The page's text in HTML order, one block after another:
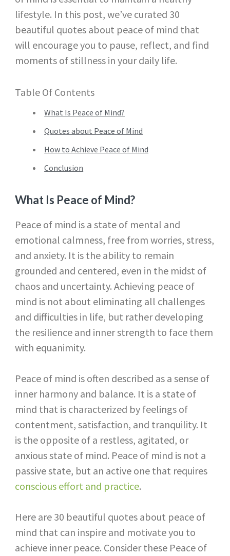
lifestyle. In this post, we’ve curated 30
beautiful quotes about peace of mind that
will encourage you to pause, reflect, and find
moments of stillness in your daily life.
Table Of Contents
What Is Peace of Mind?
Quotes about Peace of Mind
How to Achieve Peace of Mind
Conclusion
What Is Peace of Mind?
Peace of mind is a state of mental and
emotional calmness, free from worries, stress,
and anxiety. It is the ability to remain
grounded and centered, even in the midst of
chaos and uncertainty. Achieving peace of
mind is not about eliminating all challenges
and difficulties in life, but rather developing
the resilience and inner strength to face them
with equanimity.
Peace of mind is often described as a sense of
inner harmony and balance. It is a state of
mind that is characterized by feelings of
contentment, satisfaction, and tranquility. It
is the opposite of a restless, agitated, or
anxious state of mind. Peace of mind is not a
passive state, but an active one that requires
conscious effort and practice.
Here are 30 beautiful quotes about peace of
mind that can inspire and motivate you to
achieve inner peace. Consider these Peace of